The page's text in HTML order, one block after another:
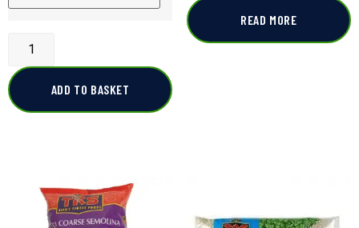
ADD TO BASKET
READ MORE